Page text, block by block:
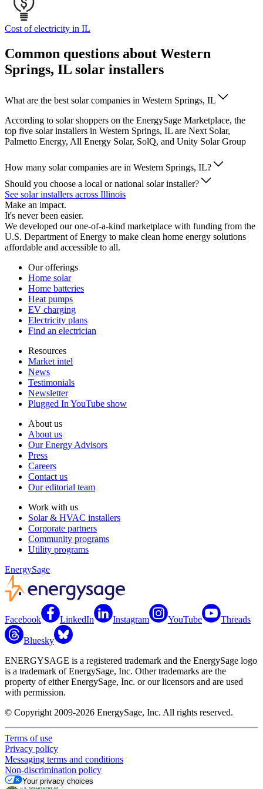
Cost of electricity in IL
Common questions about Western
Springs, IL solar installers
What are the best solar companies in Western Springs, IL
According to solar shoppers on the EnergySage Marketplace, the
top five solar installers in Western Springs, IL are Next Solar,
Palmetto Energy, All Energy Solar, SolQ, and Unity Solar Group
How many solar companies are in Western Springs, IL?
Should you choose a local or national solar installer?
See solar installers across Illinois
Make an impact.
It's never been easier.
We developed our one-of-a-kind marketplace with funding from the
U.S. Department of Energy to make clean home energy solutions
affordable and accessible to all.
Our offerings
Home solar
Home batteries
Heat pumps
EV charging
Electricity plans
Find an electrician
Resources
Market intel
News
Testimonials
Newsletter
Plugged In YouTube show
About us
About us
Our Energy Advisors
Press
Careers
Contact us
Our editorial team
Work with us
Solar & HVAC installers
Corporate partners
Community programs
Utility programs
EnergySage
Facebook LinkedIn Instagram YouTube Threads
Bluesky
ENERGYSAGE is a registered trademark and the EnergySage logo
is a trademark of EnergySage, Inc. Other trademarks are the
property of either EnergySage, Inc. or our licensors and are used
with permission.
© Copyright 2009-2026 EnergySage, Inc. All rights reserved.
Terms of use
Privacy policy
Messaging terms and conditions
Non-discrimination policy
Your privacy choices